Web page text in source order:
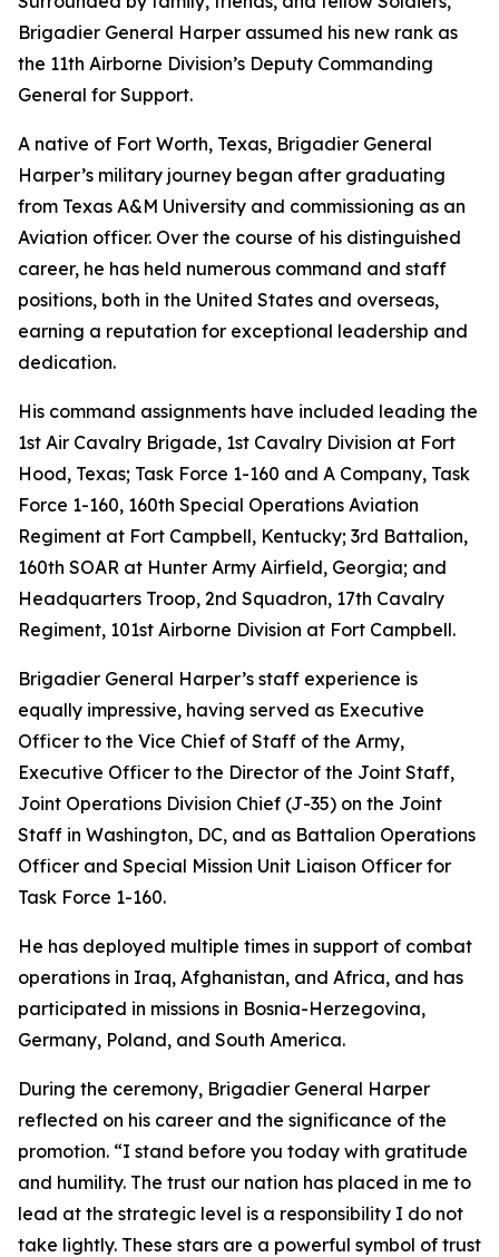
Brigadier General Harper assumed his new rank as
the 11th Airborne Division’s Deputy Commanding
General for Support.
A native of Fort Worth, Texas, Brigadier General
Harper’s military journey began after graduating
from Texas A&M University and commissioning as an
Aviation officer. Over the course of his distinguished
career, he has held numerous command and staff
positions, both in the United States and overseas,
earning a reputation for exceptional leadership and
dedication.
His command assignments have included leading the
1st Air Cavalry Brigade, 1st Cavalry Division at Fort
Hood, Texas; Task Force 1-160 and A Company, Task
Force 1-160, 160th Special Operations Aviation
Regiment at Fort Campbell, Kentucky; 3rd Battalion,
160th SOAR at Hunter Army Airfield, Georgia; and
Headquarters Troop, 2nd Squadron, 17th Cavalry
Regiment, 101st Airborne Division at Fort Campbell.
Brigadier General Harper’s staff experience is
equally impressive, having served as Executive
Officer to the Vice Chief of Staff of the Army,
Executive Officer to the Director of the Joint Staff,
Joint Operations Division Chief (J-35) on the Joint
Staff in Washington, DC, and as Battalion Operations
Officer and Special Mission Unit Liaison Officer for
Task Force 1-160.
He has deployed multiple times in support of combat
operations in Iraq, Afghanistan, and Africa, and has
participated in missions in Bosnia-Herzegovina,
Germany, Poland, and South America.
During the ceremony, Brigadier General Harper
reflected on his career and the significance of the
promotion. “I stand before you today with gratitude
and humility. The trust our nation has placed in me to
lead at the strategic level is a responsibility I do not
take lightly. These stars are a powerful symbol of trust